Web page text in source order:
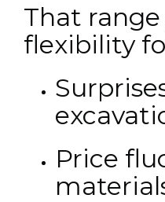
That
flexibility
Price